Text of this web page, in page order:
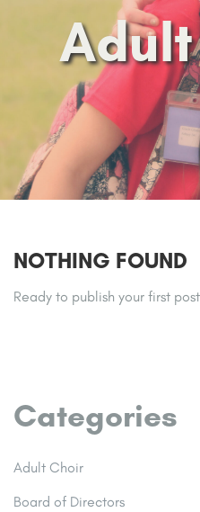
NOTHING FOUND
Ready to publish your first
Categories
Adult Choir
Board of Directors